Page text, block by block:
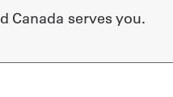
Canada serves you.